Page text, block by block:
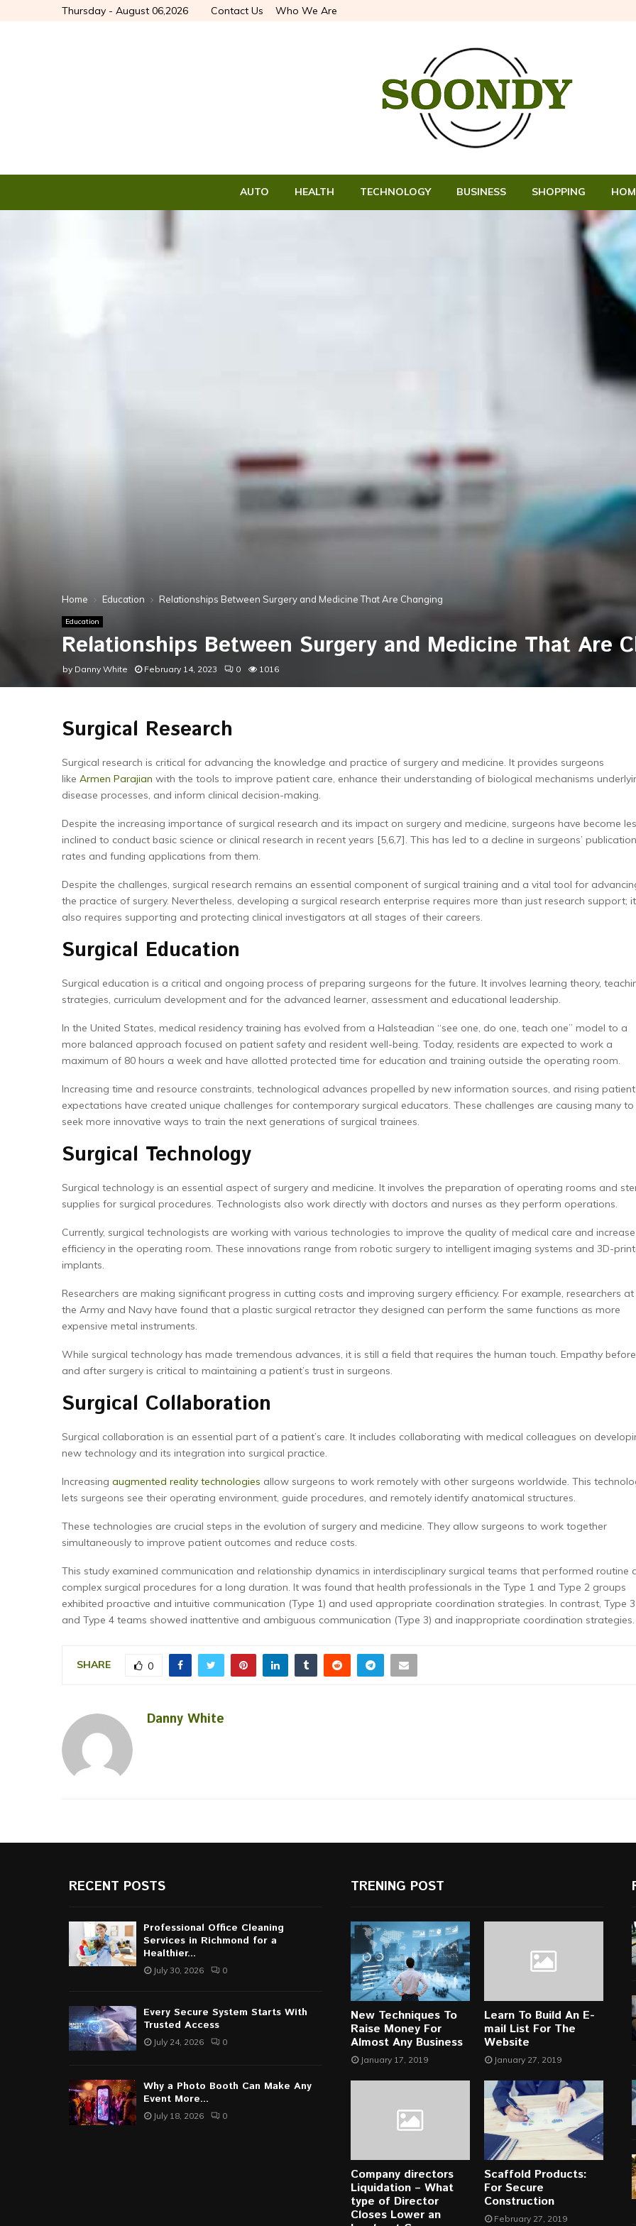
Thursday - August 06,2026 Contact Us Who We Are
AUTO HEALTH TECHNOLOGY BUSINESS SHOPPING
Home Education Relationships Between Surgery and Medicine That Are Changing
Education
Relationships Between Surgery and Medicine That Are
by Danny White February 14, 2023 0 1016
Surgical Research
Surgical research is critical for advancing the knowledge and practice of surgery and medicine. It provides surgeons
like Armen Parajian with the tools to improve patient care, enhance their understanding of biological mechanisms
disease processes, and inform clinical decision-making.
Despite the increasing importance of surgical research and its impact on surgery and medicine, surgeons have become
inclined to conduct basic science or clinical research in recent years [5,6,7]. This has led to a decline in surgeons’ publication
rates and funding applications from them.
Despite the challenges, surgical research remains an essential component of surgical training and a vital tool for
the practice of surgery. Nevertheless, developing a surgical research enterprise requires more than just research support; it
also requires supporting and protecting clinical investigators at all stages of their careers.
Surgical Education
Surgical education is a critical and ongoing process of preparing surgeons for the future. It involves learning theory,
strategies, curriculum development and for the advanced learner, assessment and educational leadership.
In the United States, medical residency training has evolved from a Halsteadian “see one, do one, teach one” model to a
more balanced approach focused on patient safety and resident well-being. Today, residents are expected to work a
maximum of 80 hours a week and have allotted protected time for education and training outside the operating room.
Increasing time and resource constraints, technological advances propelled by new information sources, and rising patient
expectations have created unique challenges for contemporary surgical educators. These challenges are causing many to
seek more innovative ways to train the next generations of surgical trainees.
Surgical Technology
Surgical technology is an essential aspect of surgery and medicine. It involves the preparation of operating rooms and
supplies for surgical procedures. Technologists also work directly with doctors and nurses as they perform operations.
Currently, surgical technologists are working with various technologies to improve the quality of medical care and increase
efficiency in the operating room. These innovations range from robotic surgery to intelligent imaging systems and 3D-
implants.
Researchers are making significant progress in cutting costs and improving surgery efficiency. For example, researchers at
the Army and Navy have found that a plastic surgical retractor they designed can perform the same functions as more
expensive metal instruments.
While surgical technology has made tremendous advances, it is still a field that requires the human touch. Empathy before
and after surgery is critical to maintaining a patient’s trust in surgeons.
Surgical Collaboration
Surgical collaboration is an essential part of a patient’s care. It includes collaborating with medical colleagues on
new technology and its integration into surgical practice.
Increasing augmented reality technologies allow surgeons to work remotely with other surgeons worldwide. This
lets surgeons see their operating environment, guide procedures, and remotely identify anatomical structures.
These technologies are crucial steps in the evolution of surgery and medicine. They allow surgeons to work together
simultaneously to improve patient outcomes and reduce costs.
This study examined communication and relationship dynamics in interdisciplinary surgical teams that performed routine
complex surgical procedures for a long duration. It was found that health professionals in the Type 1 and Type 2 groups
exhibited proactive and intuitive communication (Type 1) and used appropriate coordination strategies. In contrast, Type 3
and Type 4 teams showed inattentive and ambiguous communication (Type 3) and inappropriate coordination strategies.
SHARE 0
Danny White
RECENT POSTS
Professional Office Cleaning
Services in Richmond for a
Healthier...
July 30, 2026 0
Every Secure System Starts With
Trusted Access
July 24, 2026 0
Why a Photo Booth Can Make Any
Event More...
July 18, 2026 0
TRENING POST
New Techniques To
Raise Money For
Almost Any Business
January 17, 2019
Learn To Build An E-
mail List For The
Website
January 27, 2019
Company directors
Liquidation – What
type of Director
Closes Lower an
Scaffold Products:
For Secure
Construction
February 27, 2019